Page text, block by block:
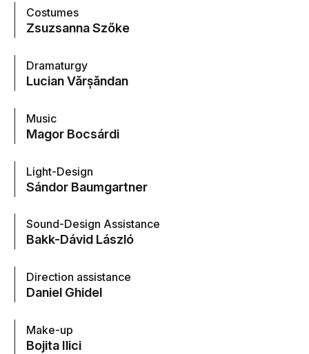
Costumes
Zsuzsanna Szőke
Dramaturgy
Lucian Vărșăndan
Music
Magor Bocsárdi
Light-Design
Sándor Baumgartner
Sound-Design Assistance
Bakk-Dávid László
Direction assistance
Daniel Ghidel
Make-up
Bojita Ilici